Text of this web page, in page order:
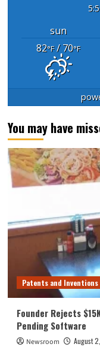
sun
82°F/ 70°F
You may have
Patents and Inventions
Founder Rejects
Pending Software
Newsroom August